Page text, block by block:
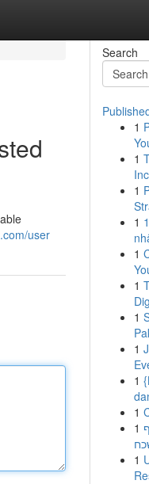
user
Search
1
1
1
1
1
1
1
1
1
1
1
1